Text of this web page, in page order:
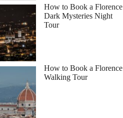
How to Book a Florence
Dark Mysteries Night
Tour
How to Book a Florence
Walking Tour